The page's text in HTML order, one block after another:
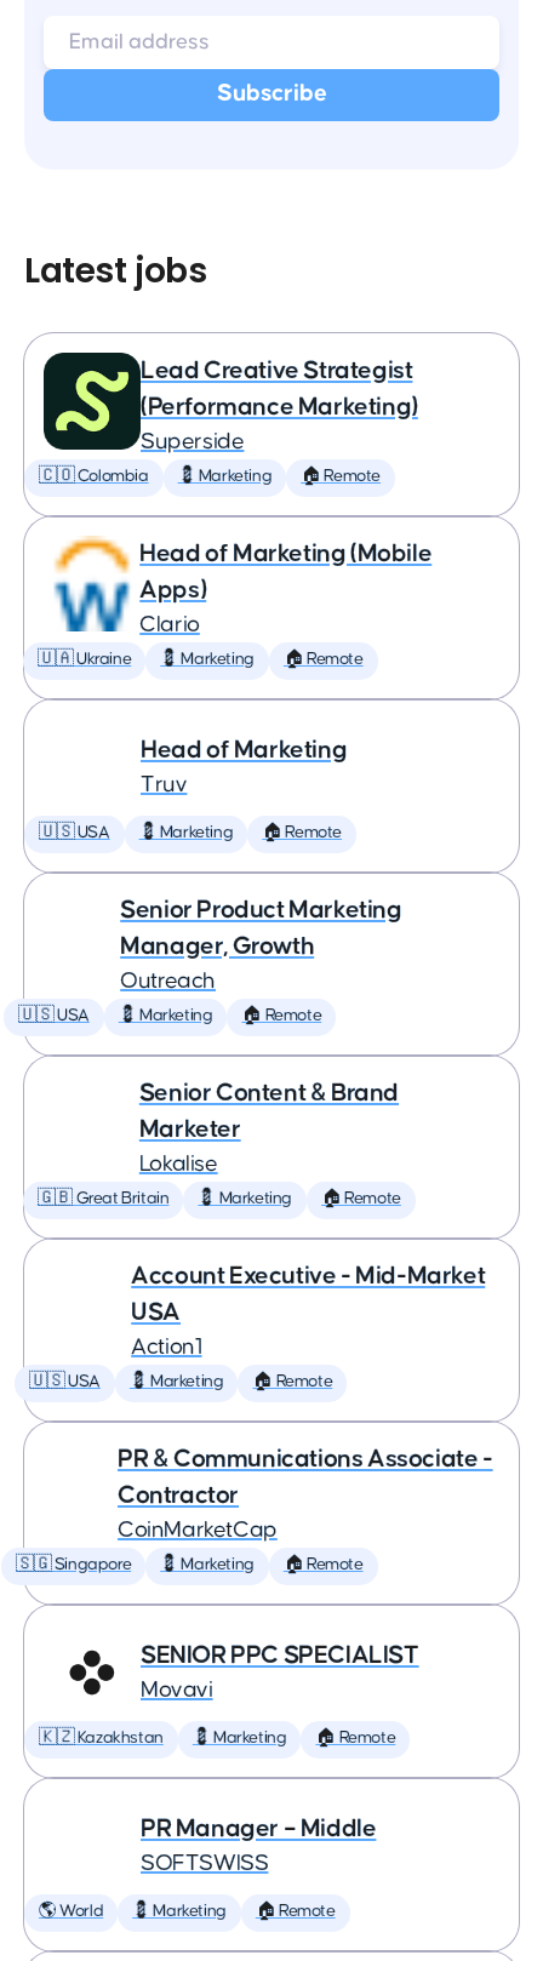
Latest jobs
Lead Creative Strategist
(Performance Marketing)
Superside
🇨🇴 Colombia 💈 Marketing 🏠 Remote
Head of Marketing (Mobile
Apps)
Clario
🇺🇦 Ukraine 💈 Marketing 🏠 Remote
Head of Marketing
Truv
🇺🇸 USA 💈 Marketing 🏠 Remote
Senior Product Marketing
Manager, Growth
Outreach
🇺🇸 USA 💈 Marketing 🏠 Remote
Senior Content & Brand
Marketer
Lokalise
🇬🇧 Great Britain 💈 Marketing 🏠 Remote
Account Executive - Mid-Market
USA
Action1
🇺🇸 USA 💈 Marketing 🏠 Remote
PR & Communications Associate -
Contractor
CoinMarketCap
🇸🇬 Singapore 💈 Marketing 🏠 Remote
SENIOR PPC SPECIALIST
Movavi
🇰🇿 Kazakhstan 💈 Marketing 🏠 Remote
PR Manager – Middle
SOFTSWISS
🌎 World 💈 Marketing 🏠 Remote